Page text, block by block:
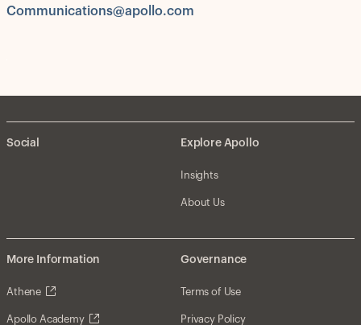
Communications@apollo.com
Social Explore Apollo
Insights
About Us
More Information
Athene
Apollo Academy
Governance
Terms of Use
Privacy Policy